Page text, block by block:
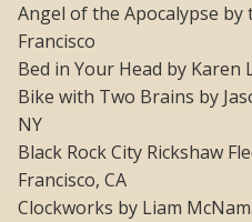
Angel of the Apocalypse by
Francisco
Bed in Your Head by Karen
Bike with Two Brains by
NY
Black Rock City Rickshaw
Francisco, CA
Clockworks by Liam